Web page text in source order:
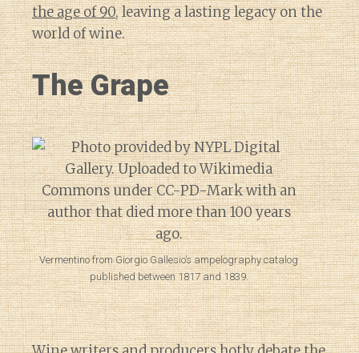
the age of 90, leaving a lasting legacy on the
world of wine.
The Grape
Vermentino from Giorgio Gallesio’s ampelography catalog
published between 1817 and 1839.